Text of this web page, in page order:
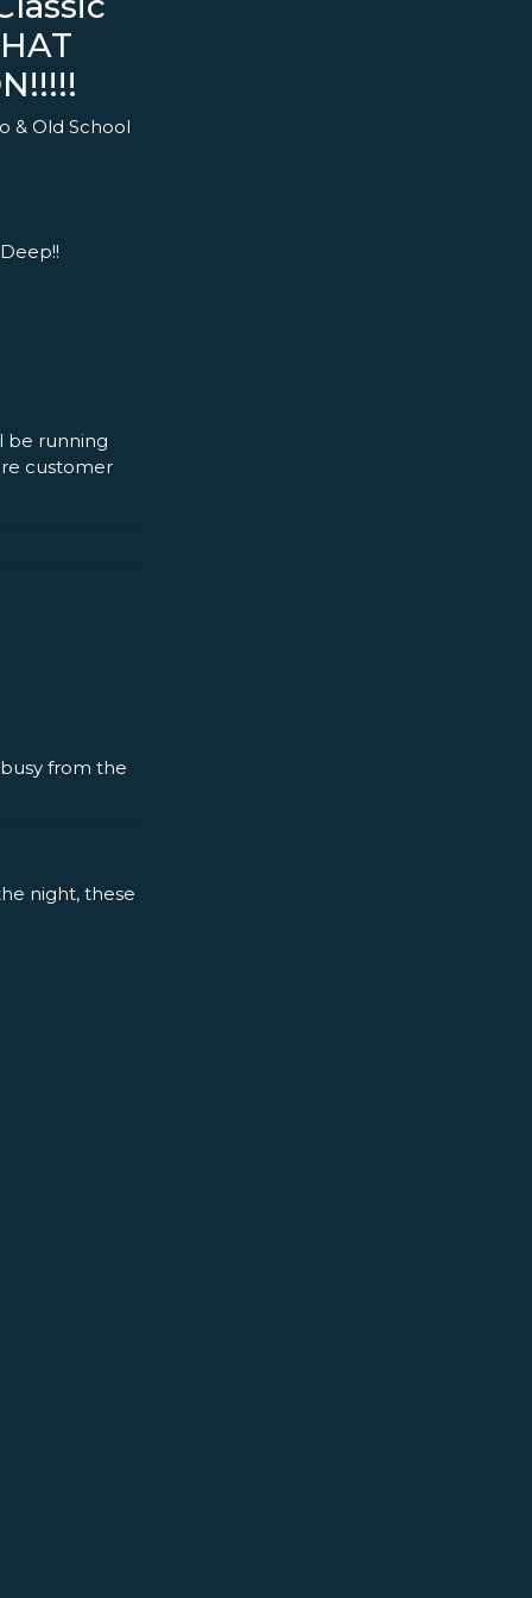
& Old School
be running
customer
from the
night, these